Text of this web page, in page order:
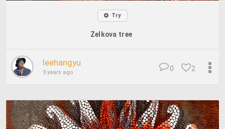
Try
Zelkova tree
leehangyu
3 years ago 2
0